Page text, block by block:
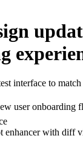
interface to
user onboarding
enhancer with diff